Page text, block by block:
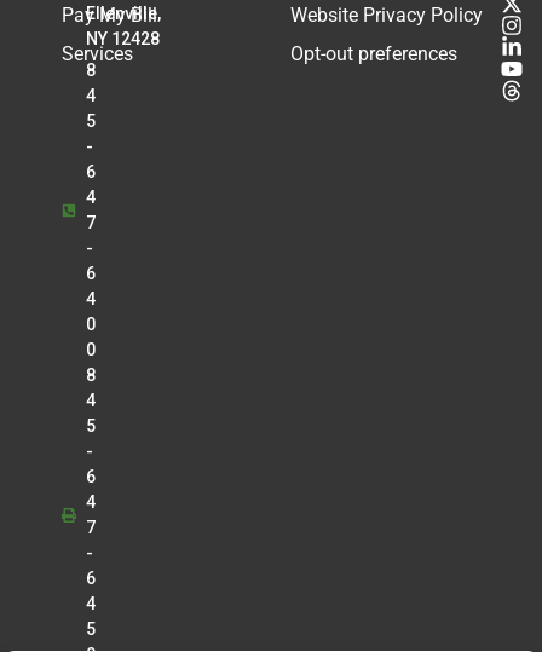
Ellenville,
NY 12428
8
4
5
-
6
4
7
-
6
4
0
0
8
4
5
-
6
4
7
-
6
4
5
Pay My Bill
Services
Website Privacy Policy
Opt-out preferences